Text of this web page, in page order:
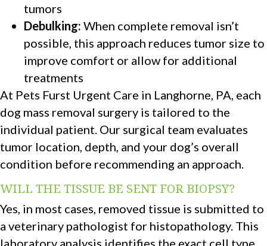
tumors
Debulking: When complete removal isn’t
possible, this approach reduces tumor size to
improve comfort or allow for additional
treatments
At Pets Furst Urgent Care in Langhorne, PA, each
dog mass removal surgery is tailored to the
individual patient. Our surgical team evaluates
tumor location, depth, and your dog’s overall
condition before recommending an approach.
WILL THE TISSUE BE SENT FOR BIOPSY?
Yes, in most cases, removed tissue is submitted to
a veterinary pathologist for histopathology. This
laboratory analysis identifies the exact cell type,